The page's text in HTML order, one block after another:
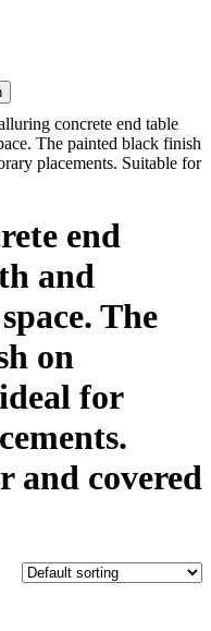
concrete end table
The painted black finish
placements. Suitable for
end
and
The
on
for
and covered